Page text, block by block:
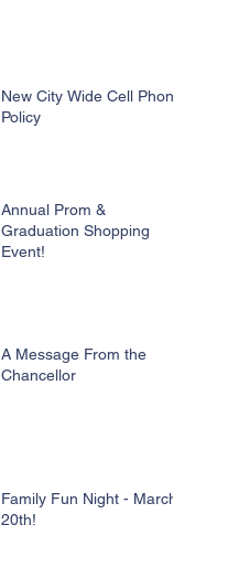
New City Wide Cell Phone
Policy
Annual Prom &
Graduation Shopping
Event!
A Message From the
Chancellor
Family Fun Night - March
20th!